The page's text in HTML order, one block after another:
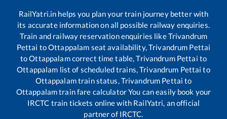
RailYatri.in helps you plan your train journey better with
its accurate information on all possible railway enquiries.
Train and railway reservation enquiries likeTrivandrum
Pettai toOttappalam seat availability,Trivandrum Pettai
toOttappalamcorrect time table,Trivandrum Pettai to
Ottappalam list of scheduled trains,Trivandrum Pettai to
Ottappalamtrain status, Trivandrum Pettai to
Ottappalamtrain fare calculator You can easily book your
IRCTC train tickets online with RailYatri, an official
partner of IRCTC.